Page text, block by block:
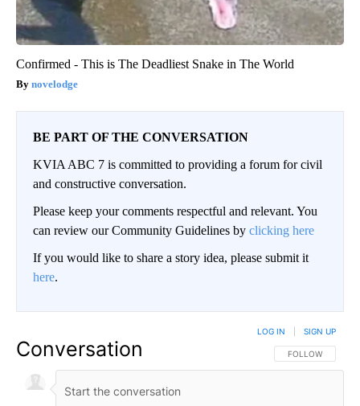
Confirmed - This is The Deadliest Snake in The World
novelodge
BE PART OF THE CONVERSATION
KVIA ABC 7 is committed to providing a forum for civil
and constructive conversation.
Please keep your comments respectful and relevant. You
can review our Community Guidelines by clicking here
If you would like to share a story idea, please submit it
here.
Conversation FOLLOW THIS
FOLLOW
LOG IN SIGN UP